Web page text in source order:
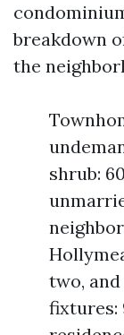
breakdown
the
shrub:
two,
fixtures: